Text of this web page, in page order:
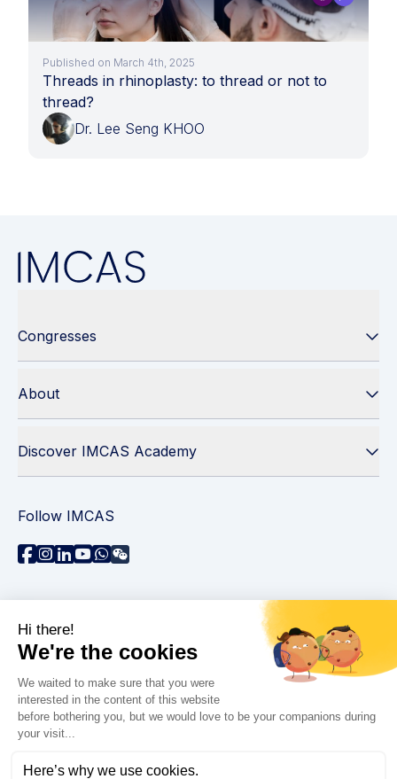
Published on March 4th, 2025
Threads in rhinoplasty: to thread or not to
thread?
Dr. Lee Seng KHOO
Congresses
About
Discover IMCAS Academy
Follow IMCAS
Contact us
Read FAQs
Privacy policy